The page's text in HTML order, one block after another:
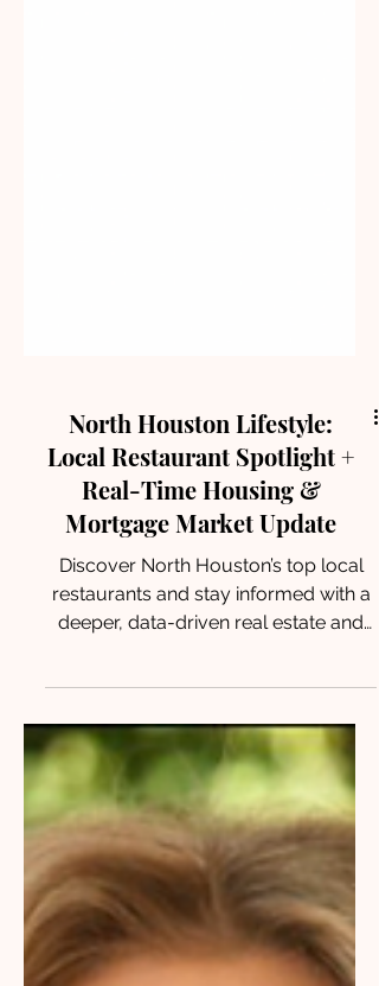
North Houston Lifestyle:
Local Restaurant Spotlight +
Real-Time Housing &
Mortgage Market Update
Discover North Houston’s top local
restaurants and stay informed with a
mortgage update shaping today’s